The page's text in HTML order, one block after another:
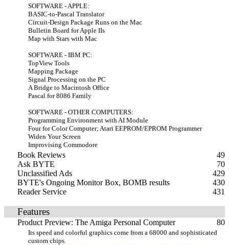
SOFTWARE - APPLE:
BASIC-to-Pascal Translator
Circuit-Design Package Runs on the Mac
Bulletin Board for Apple IIs
Map with Stars with Mac
SOFTWARE - IBM PC:
TopView Tools
Mapping Package
Signal Processing on the PC
A Bridge to Macintosh Office
Pascal for 8086 Family
SOFTWARE - OTHER COMPUTERS:
Programming Environment with AI Module
Four for Color Computer; Atari EEPROM/EPROM Programmer
Widen Your Screen
Improvising Commodore
Book Reviews
49
Ask BYTE
70
Unclassified Ads
429
BYTE's Ongoing Monitor Box, BOMB results
430
Reader Service
431
Features
Product Preview: The Amiga Personal Computer 80
Its speed and colorful graphics come from a 68000 and sophisticated
custom chips.